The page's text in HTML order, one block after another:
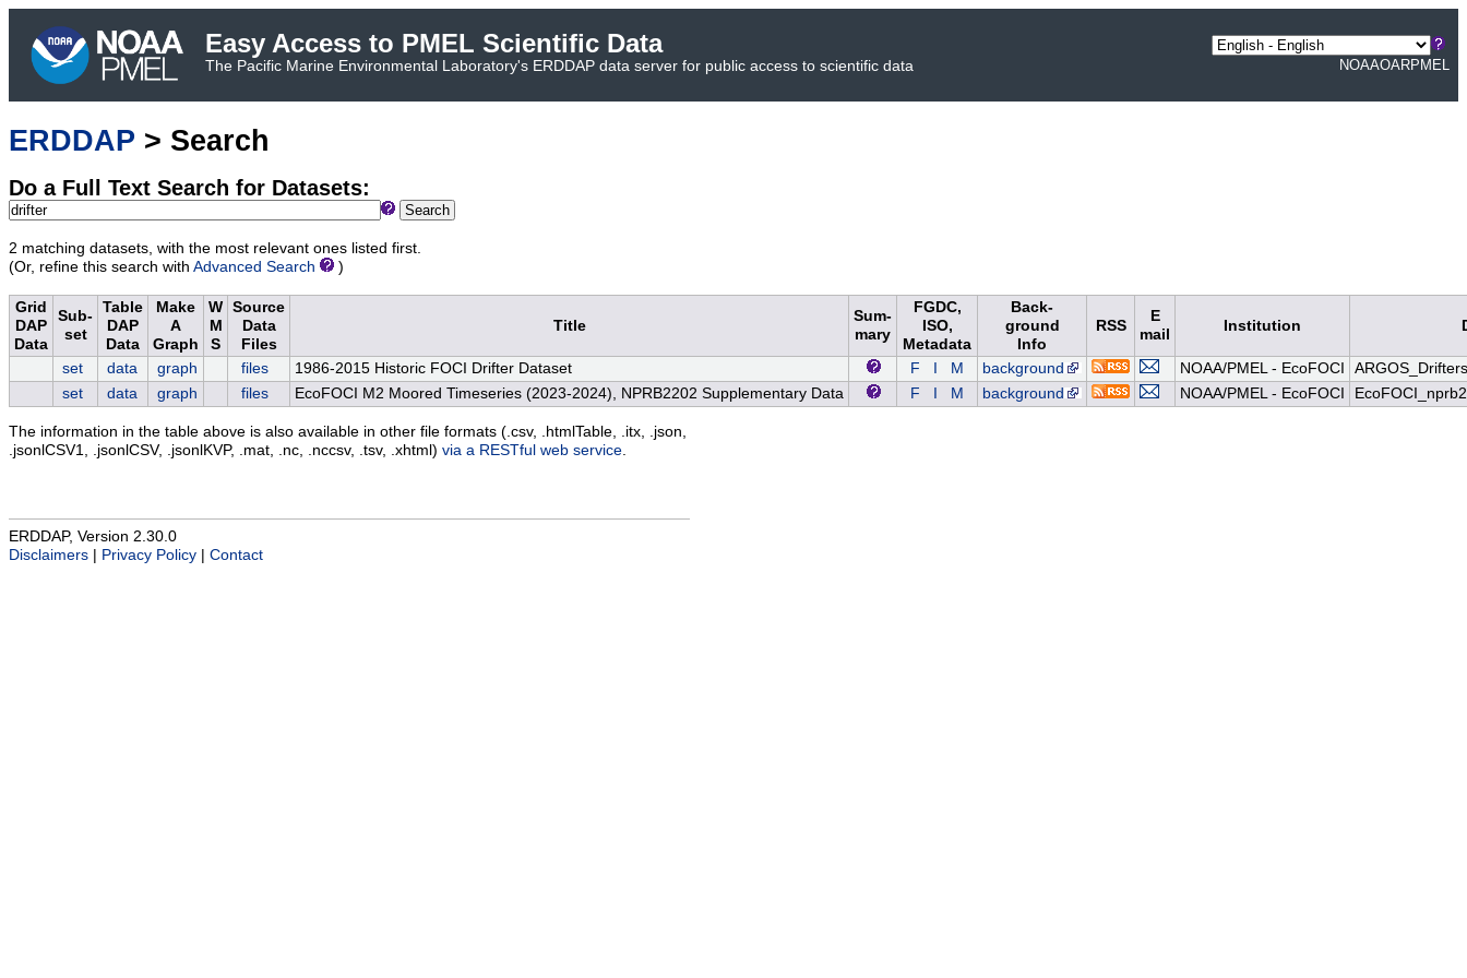
Easy Access to PMEL Scientific Data
The Pacific Marine Environmental Laboratory's ERDDAP data server for public access to scientific data NOAAOARPMEL
ERDDAP > Search
Do a Full Text Search for Datasets:
Search
2 matching datasets, with the most relevant ones listed first.
(Or, refine this search with Advanced Search )
Grid
DAP
Data
Sub-
set
Table
DAP
Data
Make
A
Graph
W
M
S
Source
Data
Files
Title
Sum-
mary
FGDC,
ISO,
Metadata
Back-
ground
Info
RSS
E
mail
Institution
set data graph files 1986-2015 Historic FOCI Drifter Dataset F M background NOAA/PMEL - EcoFOCI
set
data graph files EcoFOCI M2 Moored Timeseries (2023-2024), NPRB2202 Supplementary Data F M background NOAA/PMEL - EcoFOCI
The information in the table above is also available in other file formats (.csv, .htmlTable, .itx, .json,
.jsonlCSV1, .jsonlCSV, .jsonlKVP, .mat, .nc, .nccsv, .tsv, .xhtml) via a RESTful web service.
ERDDAP, Version 2.30.0
Disclaimers
Privacy Policy Contact